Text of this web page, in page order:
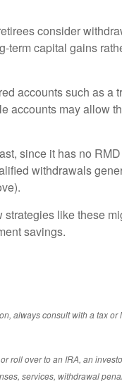
consider
term capital gains
accounts such as a
accounts may allow
since it has no
withdrawals
like these
savings.
always consult with a tax
roll over to an IRA, an
services, withdrawal